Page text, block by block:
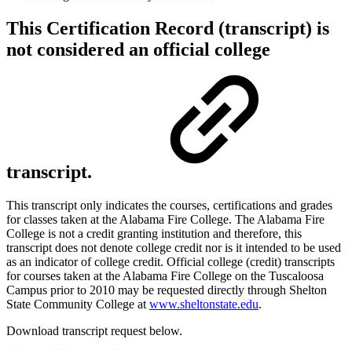
This Certification Record (transcript) is
not considered an official college
transcript.
This transcript only indicates the courses, certifications and grades
for classes taken at the Alabama Fire College. The Alabama Fire
College is not a credit granting institution and therefore, this
transcript does not denote college credit nor is it intended to be used
as an indicator of college credit. Official college (credit) transcripts
for courses taken at the Alabama Fire College on the Tuscaloosa
Campus prior to 2010 may be requested directly through Shelton
State Community College at www.sheltonstate.edu.
Download transcript request below.